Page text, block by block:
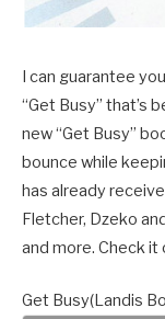
I can guarantee
“Get Busy” that’s
new “Get Busy”
bounce while
has already
Fletcher, Dzeko
and more. Check
Get Busy(Landis